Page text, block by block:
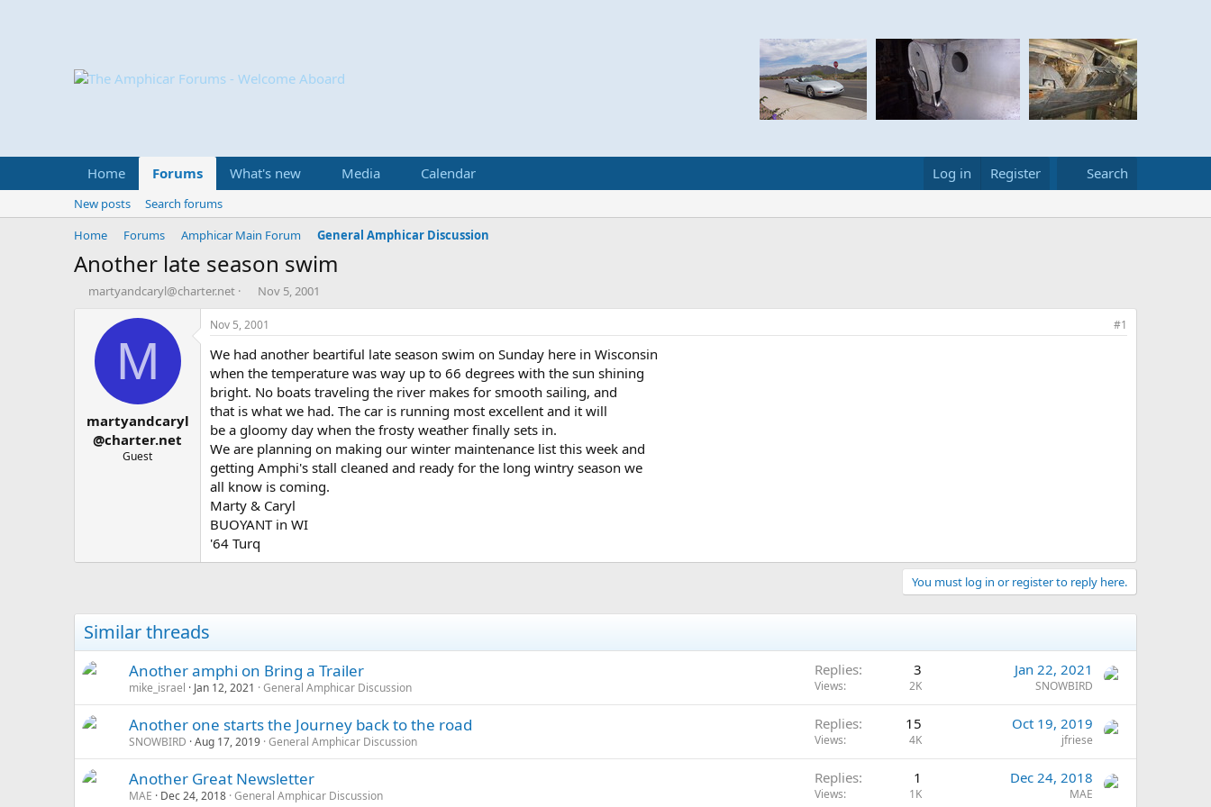
Home Forums What's new Media Calendar Log in Register Search
New posts
Search forums
Home
Forums Amphicar Main Forum General Amphicar Discussion
Another late season swim
T
a
martyandcaryl@charter.net
S
t
a
r
t
d
a
e
Nov 5, 2001
M
martyandcaryl
@charter.net
Guest
Nov 5, 2001 #1
We had another beartiful late season swim on Sunday here in Wisconsin
when the temperature was way up to 66 degrees with the sun shining
bright. No boats traveling the river makes for smooth sailing, and
that is what we had. The car is running most excellent and it will
be a gloomy day when the frosty weather finally sets in.
We are planning on making our winter maintenance list this week and
getting Amphi's stall cleaned and ready for the long wintry season we
all know is coming.
Marty & Caryl
BUOYANT in WI
'64 Turq
You must log in or register to reply here.
Similar threads
Another amphi on Bring a Trailer
mike_israel Jan 12, 2021 General Amphicar Discussion
Replies 3
Views 2K
Jan 22, 2021
SNOWBIRD
Another one starts the Journey back to the road
SNOWBIRD Aug 17, 2019 General Amphicar Discussion
Replies 15
Views 4K
Oct 19, 2019
jfriese
Another Great Newsletter
MAE Dec 24, 2018 General Amphicar Discussion
Replies 1
Views 1K
Dec 24, 2018
MAE